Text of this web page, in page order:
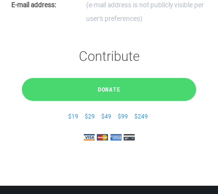
E-mail address:
(e-mail address is not publicly visible per
user's preferences)
Contribute
DONATE
$19 $29 $49 $99 $249